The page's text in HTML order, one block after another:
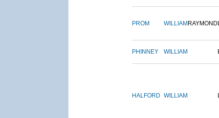
PROM WILLIAM RAYMOND
PHINNEY WILLIAM
HALFORD WILLIAM